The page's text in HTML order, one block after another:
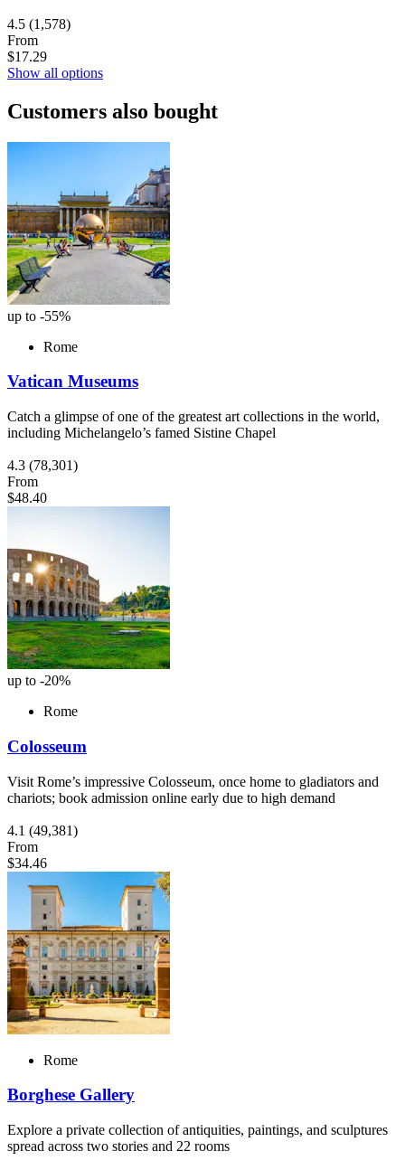
4.5 (1,578)
From
$17.29
Show all options
Customers also bought
up to -55%
Rome
Vatican Museums
Catch a glimpse of one of the greatest art collections in the world,
including Michelangelo’s famed Sistine Chapel
4.3 (78,301)
From
$48.40
up to -20%
Rome
Colosseum
Visit Rome’s impressive Colosseum, once home to gladiators and
chariots; book admission online early due to high demand
4.1 (49,381)
From
$34.46
Rome
Borghese Gallery
Explore a private collection of antiquities, paintings, and sculptures
spread across two stories and 22 rooms